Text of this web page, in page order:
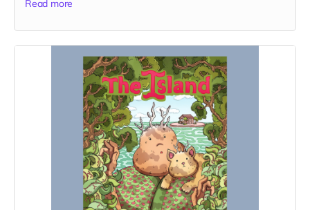
Read more